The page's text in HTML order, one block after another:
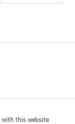
with this website